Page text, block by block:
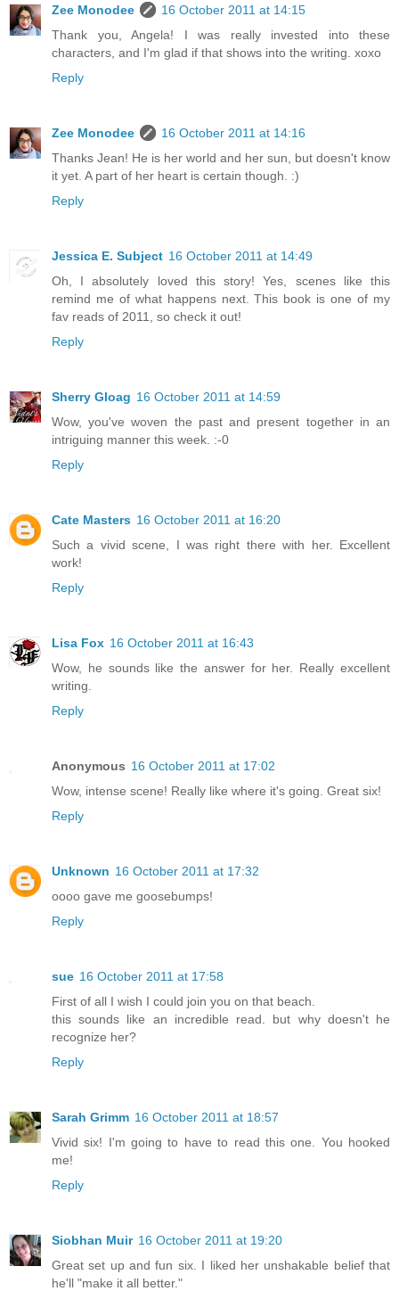
Zee Monodee
16 October 2011 at 14:15
Thank you, Angela! I was really invested into these
characters, and I'm glad if that shows into the writing. xoxo
Reply
Zee Monodee
16 October 2011 at 14:16
Thanks Jean! He is her world and her sun, but doesn't know
it yet. A part of her heart is certain though. :)
Reply
Jessica E. Subject 16 October 2011 at 14:49
Oh, I absolutely loved this story! Yes, scenes like this
remind me of what happens next. This book is one of my
fav reads of 2011, so check it out!
Reply
Sherry Gloag 16 October 2011 at 14:59
Wow, you've woven the past and present together in an
intriguing manner this week. :-0
Reply
Cate Masters 16 October 2011 at 16:20
Such a vivid scene, I was right there with her. Excellent
work!
Reply
Lisa Fox 16 October 2011 at 16:43
Wow, he sounds like the answer for her. Really excellent
writing.
Reply
Anonymous 16 October 2011 at 17:02
Wow, intense scene! Really like where it's going. Great six!
Reply
Unknown 16 October 2011 at 17:32
oooo gave me goosebumps!
Reply
sue 16 October 2011 at 17:58
First of all I wish I could join you on that beach.
this sounds like an incredible read. but why doesn't he
recognize her?
Reply
Sarah Grimm 16 October 2011 at 18:57
Vivid six! I'm going to have to read this one. You hooked
me!
Reply
Siobhan Muir 16 October 2011 at 19:20
Great set up and fun six. I liked her unshakable belief that
he'll "make it all better."